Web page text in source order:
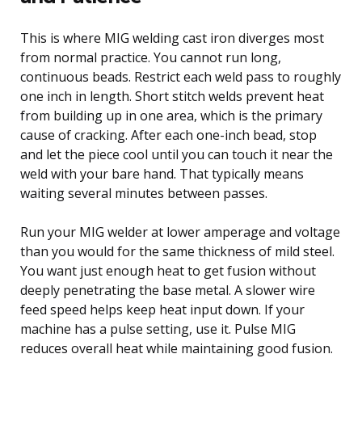
This is where MIG welding cast iron diverges most
from normal practice. You cannot run long,
continuous beads. Restrict each weld pass to roughly
one inch in length. Short stitch welds prevent heat
from building up in one area, which is the primary
cause of cracking. After each one-inch bead, stop
and let the piece cool until you can touch it near the
weld with your bare hand. That typically means
waiting several minutes between passes.
Run your MIG welder at lower amperage and voltage
than you would for the same thickness of mild steel.
You want just enough heat to get fusion without
deeply penetrating the base metal. A slower wire
feed speed helps keep heat input down. If your
machine has a pulse setting, use it. Pulse MIG
reduces overall heat while maintaining good fusion.